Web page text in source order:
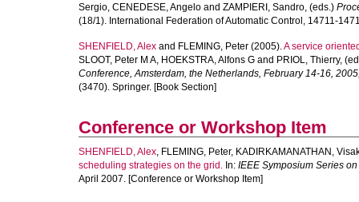
Sergio, CENEDESE, Angelo and ZAMPIERI, Sandro, (eds.)
(18/1). International Federation of Automatic Control, 14711-
SHENFIELD, Alex and FLEMING, Peter (2005).A service
SLOOT, Peter M A, HOEKSTRA, Alfons G and PRIOL, Thierry,
Conference, Amsterdam, the Netherlands, February 14-16,
(3470). Springer. [Book Section]
Conference or Workshop Item
SHENFIELD, Alex, FLEMING, Peter, KADIRKAMANATHAN,
scheduling strategies on the grid. In: IEEE Symposium Series
April 2007. [Conference or Workshop Item]